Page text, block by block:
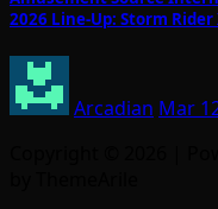
2026 Line-Up: Storm
Arcadian Mar